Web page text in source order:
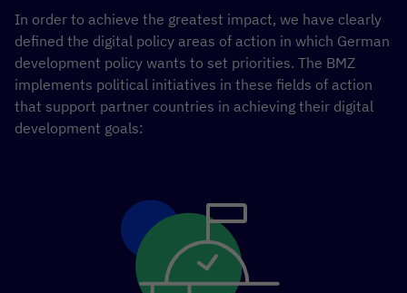
In order to achieve the greatest impact, we have clearly
defined the digital policy areas of action in which German
development policy wants to set priorities. The BMZ
implements political initiatives in these fields of action
that support partner countries in achieving their digital
development goals: